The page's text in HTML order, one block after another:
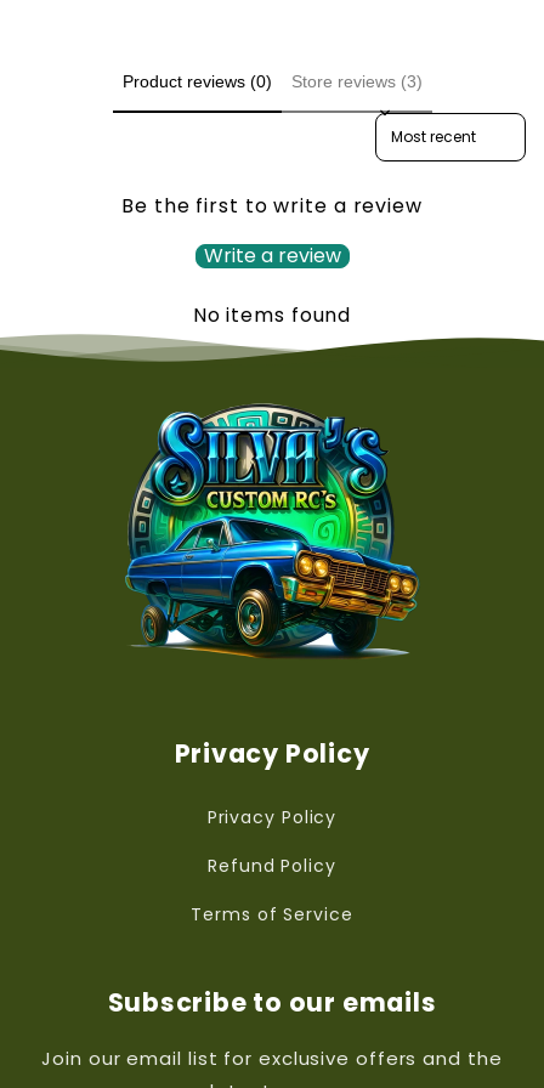
Product reviews (0) Store reviews (3)
Sort reviews by
Be the first to write a review
Write a review
No items found
Privacy Policy
Privacy Policy
Refund Policy
Terms of Service
Subscribe to our emails
Join our email list for exclusive offers and the